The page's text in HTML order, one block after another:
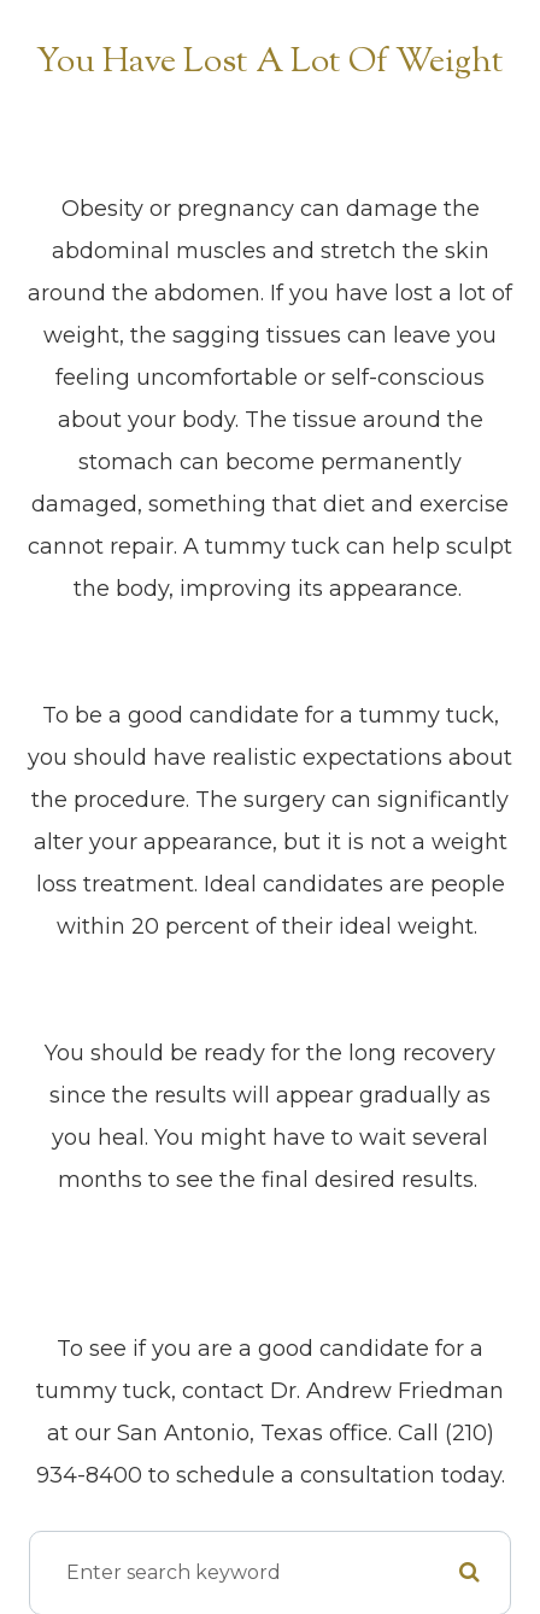
You Have Lost A Lot Of Weight
Obesity or pregnancy can damage the
abdominal muscles and stretch the skin
around the abdomen. If you have lost a lot of
weight, the sagging tissues can leave you
feeling uncomfortable or self-conscious
about your body. The tissue around the
stomach can become permanently
damaged, something that diet and exercise
cannot repair. A tummy tuck can help sculpt
the body, improving its appearance.
To be a good candidate for a tummy tuck,
you should have realistic expectations about
the procedure. The surgery can significantly
alter your appearance, but it is not a weight
loss treatment. Ideal candidates are people
within 20 percent of their ideal weight.
You should be ready for the long recovery
since the results will appear gradually as
you heal. You might have to wait several
months to see the final desired results.
To see if you are a good candidate for a
tummy tuck, contact Dr. Andrew Friedman
at our San Antonio, Texas office. Call (210)
934-8400 to schedule a consultation today.